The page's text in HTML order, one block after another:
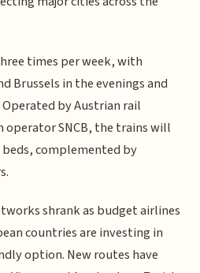
times per week, with
Brussels in the evenings and
by Austrian rail
operator SNCB, the trains will
complemented by
shrank as budget airlines
countries are investing in
option. New routes have